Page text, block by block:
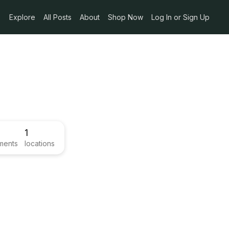
Explore All Posts About Shop Now Log In or Sign Up
1
locations